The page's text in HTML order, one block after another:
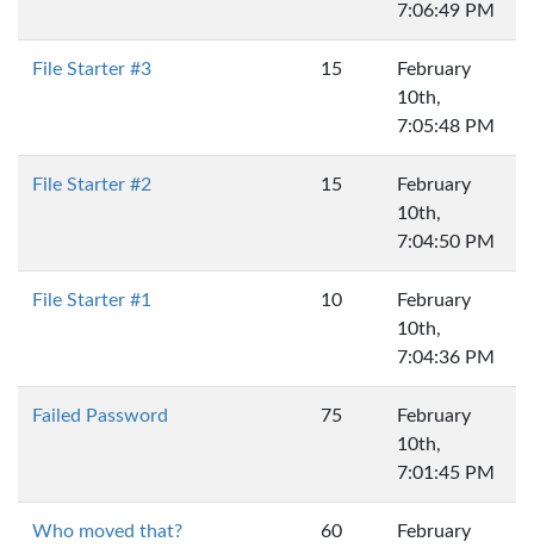
7:06:49 PM
File Starter #3 15
February
10th,
7:05:48 PM
File Starter #2 15
February
10th,
7:04:50 PM
File Starter #1 10
February
10th,
7:04:36 PM
Failed Password 75
February
10th,
7:01:45 PM
Who moved that? 60
February